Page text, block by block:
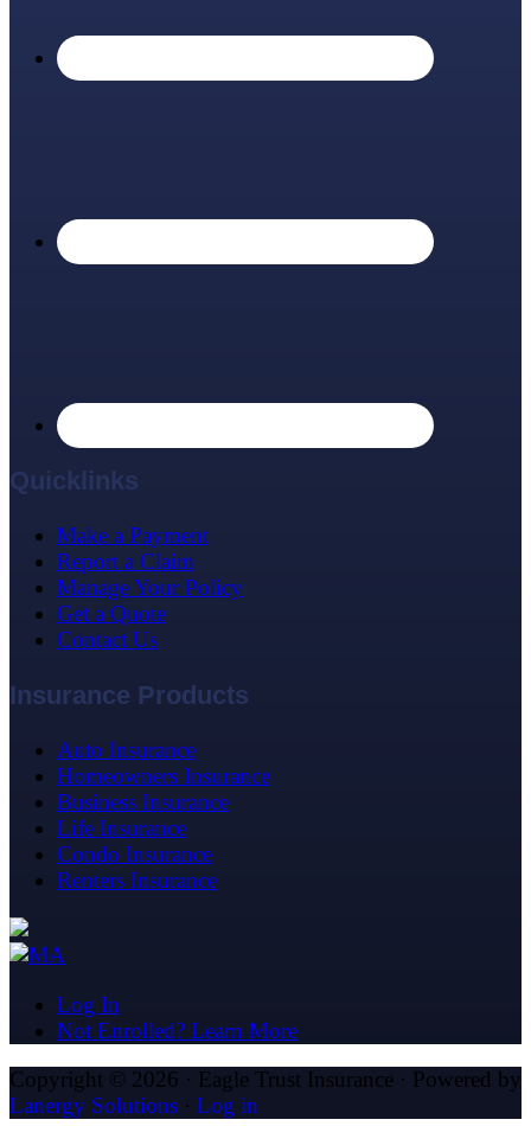
Quicklinks
Make a Payment
Report a Claim
Manage Your Policy
Get a Quote
Contact Us
Insurance Products
Auto Insurance
Homeowners Insurance
Business Insurance
Life Insurance
Condo Insurance
Renters Insurance
Log In
Not Enrolled? Learn More
Copyright © 2026 · Eagle Trust Insurance · Powered by
Lanergy Solutions · Log in